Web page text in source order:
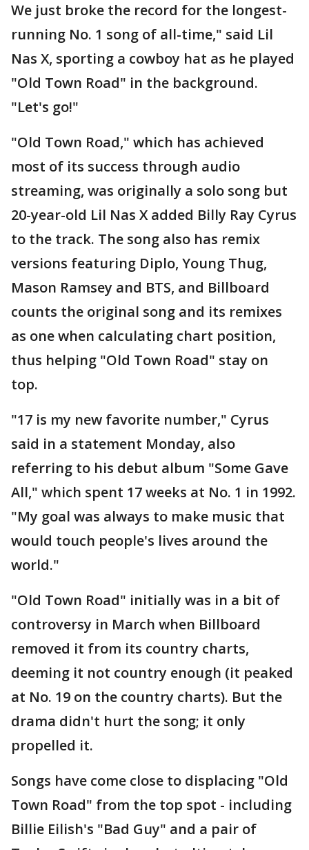
We just broke the record for the longest-
running No. 1 song of all-time," said Lil
Nas X, sporting a cowboy hat as he played
"Old Town Road" in the background.
"Let's go!"
"Old Town Road," which has achieved
most of its success through audio
streaming, was originally a solo song but
20-year-old Lil Nas X added Billy Ray Cyrus
to the track. The song also has remix
versions featuring Diplo, Young Thug,
Mason Ramsey and BTS, and Billboard
counts the original song and its remixes
as one when calculating chart position,
thus helping "Old Town Road" stay on
top.
"17 is my new favorite number," Cyrus
said in a statement Monday, also
referring to his debut album "Some Gave
All," which spent 17 weeks at No. 1 in 1992.
"My goal was always to make music that
would touch people's lives around the
world."
"Old Town Road" initially was in a bit of
controversy in March when Billboard
removed it from its country charts,
deeming it not country enough (it peaked
at No. 19 on the country charts). But the
drama didn't hurt the song; it only
propelled it.
Songs have come close to displacing "Old
Town Road" from the top spot - including
Billie Eilish's "Bad Guy" and a pair of